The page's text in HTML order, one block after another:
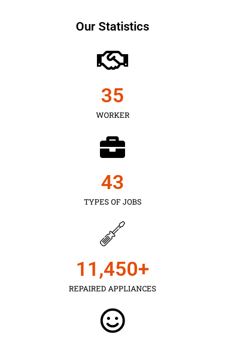
Our Statistics
WORKER
35
TYPES OF JOBS
43
REPAIRED APPLIANCES
11,450+